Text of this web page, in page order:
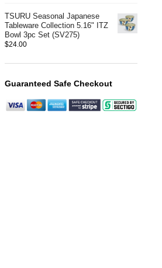
TSURU Seasonal Japanese
Tableware Collection 5.16" ITZ
Bowl 3pc Set (SV275)
$24.00
Guaranteed Safe Checkout